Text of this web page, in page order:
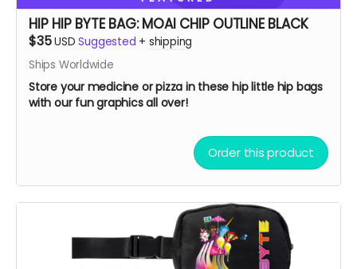
HIP HIP BYTE BAG: MOAI CHIP OUTLINE BLACK
$35USD Suggested + shipping
Ships Worldwide
Store your medicine or pizza in these hip little hip bags
with our fun graphics all over!
Order this product